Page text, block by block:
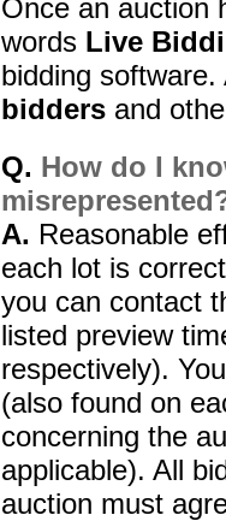
Once an auction
words Live
bidding
bidders and
Q. How do I
A. Reasonable
each lot is
you can contact
listed preview
respectively).
(also found on
concerning the
applicable). All
auction must